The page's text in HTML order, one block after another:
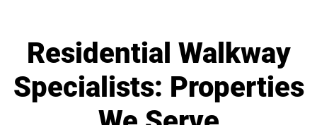
Residential Walkway
Specialists: Properties